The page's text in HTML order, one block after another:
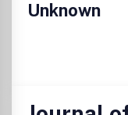
Unknown